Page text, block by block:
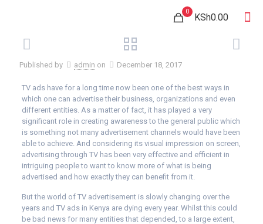
0
KSh0.00
Published by admin on December 18, 2017
TV ads have for a long time now been one of the best ways in
which one can advertise their business, organizations and even
different entities. As a matter of fact, it has played a very
significant role in creating awareness to the general public which
is something not many advertisement channels would have been
able to achieve. And considering its visual impression on screen,
advertising through TV has been very effective and efficient in
intriguing people to want to know more of what is being
advertised and how exactly they can benefit from it.
But the world of TV advertisement is slowly changing over the
years and TV ads in Kenya are dying every year. Whilst this could
be bad news for many entities that depended, to a large extent,